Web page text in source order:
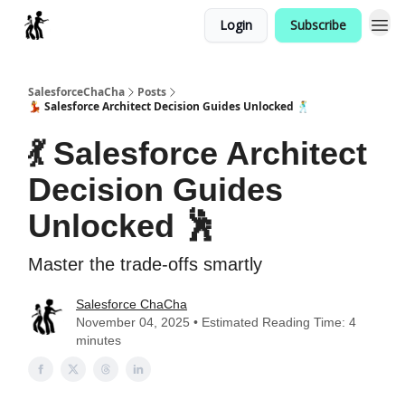
Login Subscribe
SalesforceChaCha
Posts
💃 Salesforce Architect Decision Guides Unlocked 🕺
💃 Salesforce Architect
Decision Guides
Unlocked 🕺
Master the trade-offs smartly
Salesforce ChaCha
November 04, 2025 • Estimated Reading Time: 4
minutes